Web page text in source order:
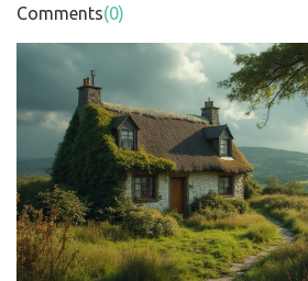
Comments(0)